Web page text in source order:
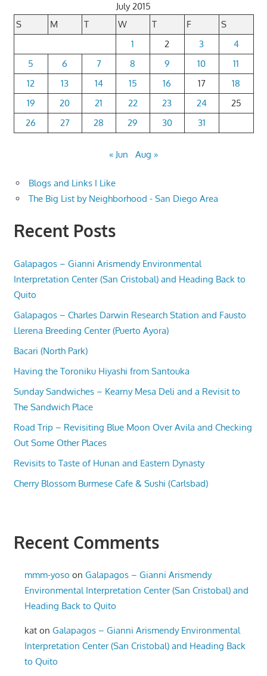
July 2015
S
M T W T F
S
1
2 3
4
5
6 7 8 9 10
11
12
13 14 15 16 17
18
19
20 21 22 23 24
25
26
27 28 29 30 31
« Jun Aug »
Blogs and Links I Like
The Big List by Neighborhood - San Diego Area
Recent Posts
Galapagos – Gianni Arismendy Environmental
Interpretation Center (San Cristobal) and Heading Back to
Quito
Galapagos – Charles Darwin Research Station and Fausto
Llerena Breeding Center (Puerto Ayora)
Bacari (North Park)
Having the Toroniku Hiyashi from Santouka
Sunday Sandwiches – Kearny Mesa Deli and a Revisit to
The Sandwich Place
Road Trip – Revisiting Blue Moon Over Avila and Checking
Out Some Other Places
Revisits to Taste of Hunan and Eastern Dynasty
Cherry Blossom Burmese Cafe & Sushi (Carlsbad)
Recent Comments
mmm-yoso onGalapagos – Gianni Arismendy
Environmental Interpretation Center (San Cristobal) and
Heading Back to Quito
kat onGalapagos – Gianni Arismendy Environmental
Interpretation Center (San Cristobal) and Heading Back
to Quito